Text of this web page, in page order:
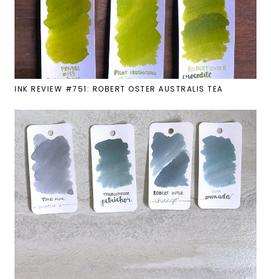
INK REVIEW #751: ROBERT OSTER AUSTRALIS TEA